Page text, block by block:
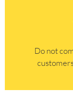
​Do not